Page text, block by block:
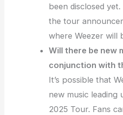
been disclosed
the tour
where Weezer will
Will there be new
conjunction with
It’s possible that
new music
2025 Tour. Fans